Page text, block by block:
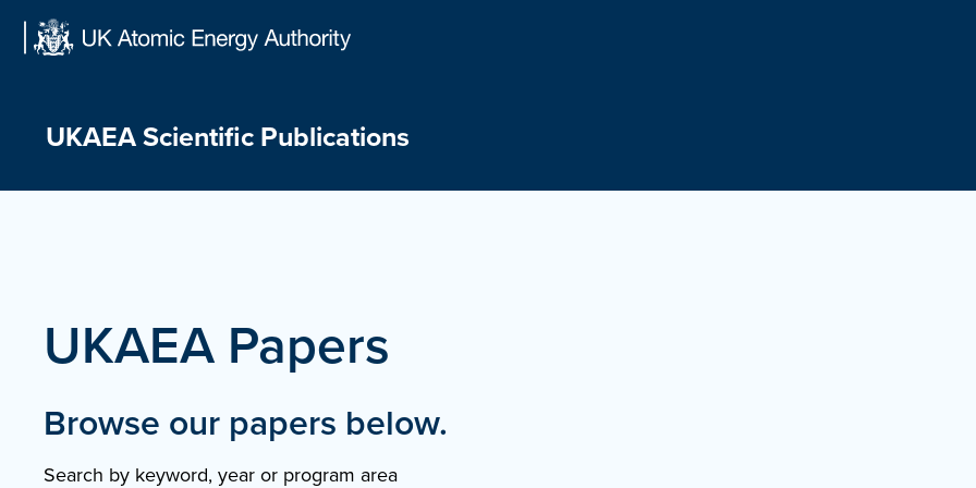
Skip
UKAEA Scientific Publications
UKAEA Papers
Browse our papers below.
Search by keyword, year or program area